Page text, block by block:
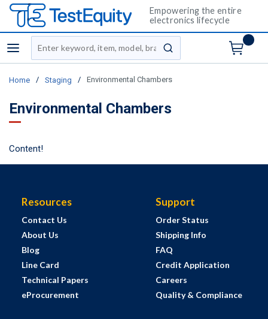
Empowering the entire
electronics lifecycle
menu
Site Search
submit search
Home / Staging / Environmental Chambers
Environmental Chambers
Content!
Resources
Contact Us
About Us
Blog
Line Card
Technical Papers
eProcurement
Support
Order Status
Shipping Info
FAQ
Credit Application
Careers
Quality & Compliance